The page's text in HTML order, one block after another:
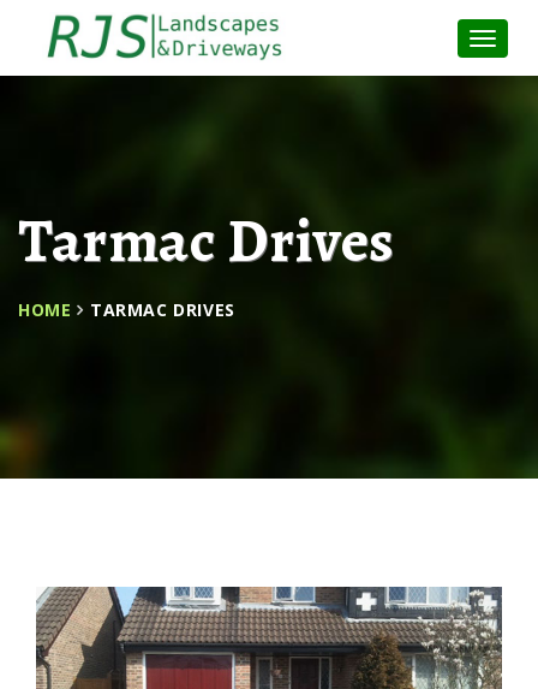
Toggle
Tarmac Drives
HOME TARMAC DRIVES